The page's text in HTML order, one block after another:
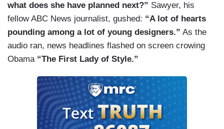
what does she have planned next?” Sawyer, his
fellow ABC News journalist, gushed: “A lot of hearts
pounding among a lot of young designers.” As the
audio ran, news headlines flashed on screen crowing
Obama “The First Lady of Style.”